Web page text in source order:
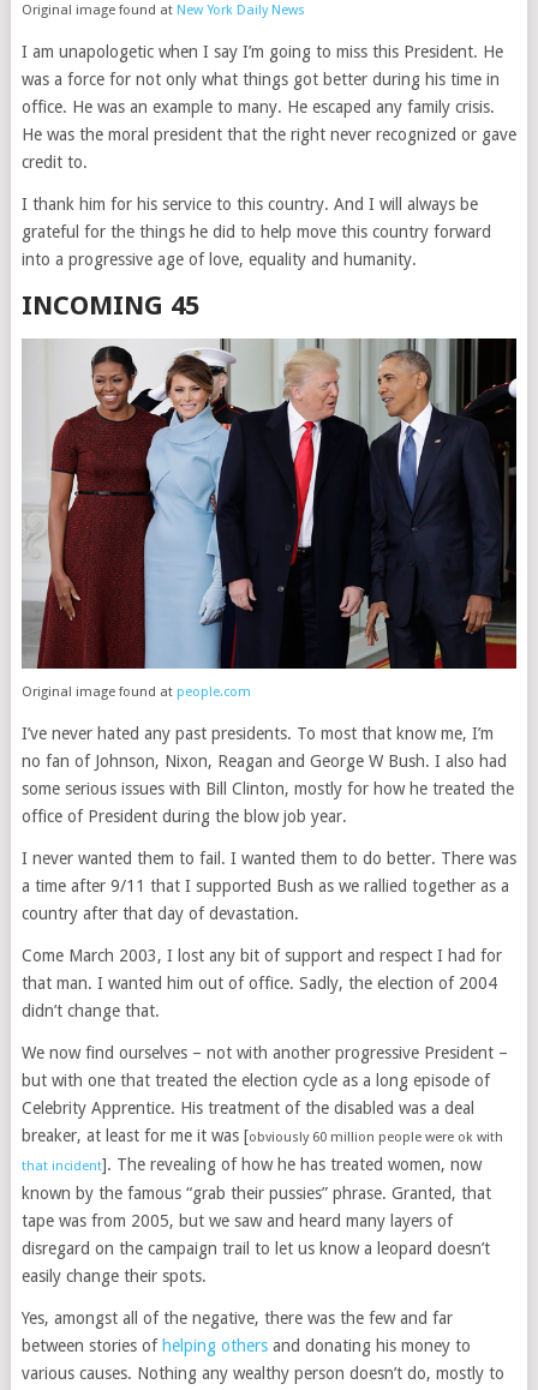
Original image found at New York Daily News
I am unapologetic when I say I’m going to miss this President. He
was a force for not only what things got better during his time in
office. He was an example to many. He escaped any family crisis.
He was the moral president that the right never recognized or gave
credit to.
I thank him for his service to this country. And I will always be
grateful for the things he did to help move this country forward
into a progressive age of love, equality and humanity.
INCOMING 45
Original image found at people.com
I’ve never hated any past presidents. To most that know me, I’m
no fan of Johnson, Nixon, Reagan and George W Bush. I also had
some serious issues with Bill Clinton, mostly for how he treated the
office of President during the blow job year.
I never wanted them to fail. I wanted them to do better. There was
a time after 9/11 that I supported Bush as we rallied together as a
country after that day of devastation.
Come March 2003, I lost any bit of support and respect I had for
that man. I wanted him out of office. Sadly, the election of 2004
didn’t change that.
We now find ourselves – not with another progressive President –
but with one that treated the election cycle as a long episode of
Celebrity Apprentice. His treatment of the disabled was a deal
breaker, at least for me it was [obviously 60 million people were ok with
that incident]. The revealing of how he has treated women, now
known by the famous “grab their pussies” phrase. Granted, that
tape was from 2005, but we saw and heard many layers of
disregard on the campaign trail to let us know a leopard doesn’t
easily change their spots.
Yes, amongst all of the negative, there was the few and far
between stories of helping othersand donating his money to
various causes. Nothing any wealthy person doesn’t do, mostly to